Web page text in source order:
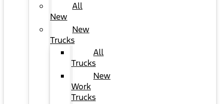
All
New
New
Trucks
All
Trucks
New
Work
Trucks